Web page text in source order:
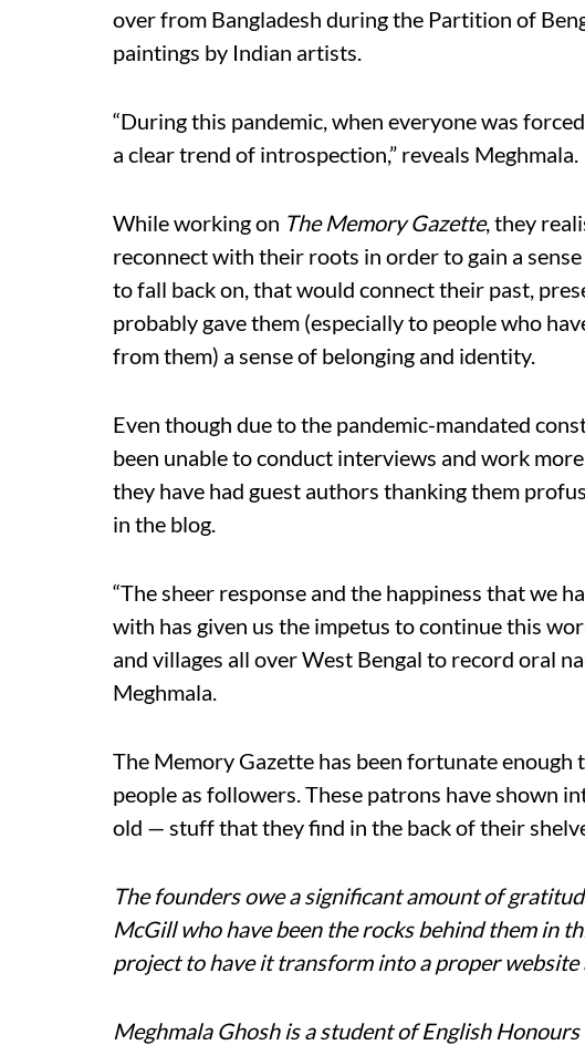
over from Bangladesh during the Partition of
paintings by Indian artists.
“During this pandemic, when everyone was
a clear trend of introspection,” reveals Meghmala.
While working on The Memory Gazette, they
reconnect with their roots in order to gain a
to fall back on, that would connect their past,
probably gave them (especially to people who
from them) a sense of belonging and identity.
Even though due to the pandemic-mandated
been unable to conduct interviews and work
they have had guest authors thanking them
in the blog.
“The sheer response and the happiness that we
with has given us the impetus to continue this
and villages all over West Bengal to record oral
Meghmala.
The Memory Gazette has been fortunate enough
people as followers. These patrons have shown
old — stuff that they find in the back of their
The founders owe a significant amount of
McGill who have been the rocks behind them in
project to have it transform into a proper website
Meghmala Ghosh is a student of English